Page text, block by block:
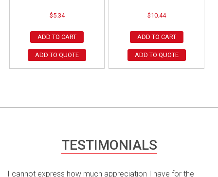
$5.34
ADD TO CART
ADD TO QUOTE
$10.44
ADD TO CART
ADD TO QUOTE
TESTIMONIALS
I cannot express how much appreciation I have for the